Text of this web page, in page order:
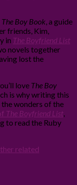
The Boy Book , a guide
friends, Kim,
in The Boyfriend List
novels together
lost the
love The Boy
is why writing this
the wonders of the
The Boyfriend List
to read the Ruby
related